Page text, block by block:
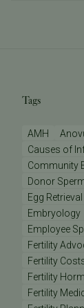
Tags
AMH
Causes of
Community
Donor
Egg Retrieval
Embryology
Employee
Fertility
Fertility
Fertility
Fertility